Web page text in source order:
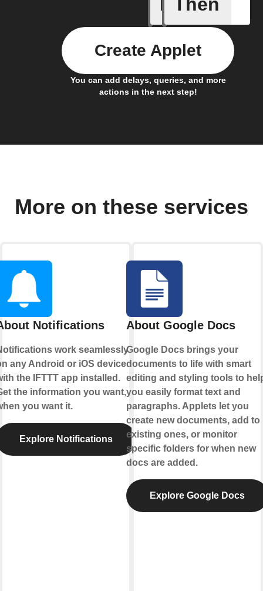
Then
You can add delays, queries, and more
actions in the next step!
Create Applet
More on these services
Notifications
work seamlessly
any Android or iOS device
the IFTTT app installed.
the information you want,
you want it.
Explore Notifications
About Google Docs
Google Docs brings your
documents to life with smart
editing and styling tools to
you easily format text and
paragraphs. Applets let you
create new documents, add to
existing ones, or monitor
specific folders for when new
docs are added.
Explore Google Docs